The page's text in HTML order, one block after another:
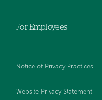
For Employees
Notice of Privacy Practices
Website Privacy Statement